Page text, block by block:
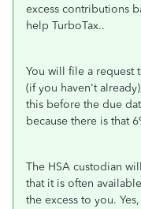
excess contributions
help TurboTax..
You will file a request
(if you haven't
this before the due
because there is that
The HSA custodian
that it is often
the excess to you.